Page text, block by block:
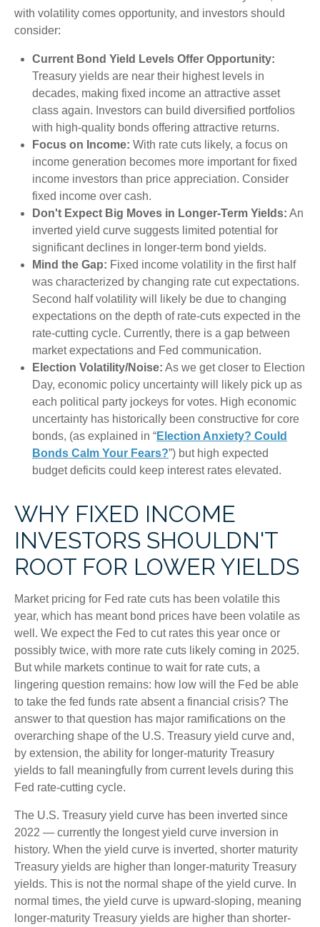
with volatility comes opportunity, and investors should
consider:
Current Bond Yield Levels Offer Opportunity:
Treasury yields are near their highest levels in
decades, making fixed income an attractive asset
class again. Investors can build diversified portfolios
with high-quality bonds offering attractive returns.
Focus on Income: With rate cuts likely, a focus on
income generation becomes more important for fixed
income investors than price appreciation. Consider
fixed income over cash.
Don't Expect Big Moves in Longer-Term Yields: An
inverted yield curve suggests limited potential for
significant declines in longer-term bond yields.
Mind the Gap: Fixed income volatility in the first half
was characterized by changing rate cut expectations.
Second half volatility will likely be due to changing
expectations on the depth of rate-cuts expected in the
rate-cutting cycle. Currently, there is a gap between
market expectations and Fed communication.
Election Volatility/Noise: As we get closer to Election
Day, economic policy uncertainty will likely pick up as
each political party jockeys for votes. High economic
uncertainty has historically been constructive for core
bonds, (as explained in “Election Anxiety? Could
Bonds Calm Your Fears?”) but high expected
budget deficits could keep interest rates elevated.
WHY FIXED INCOME
INVESTORS SHOULDN'T
ROOT FOR LOWER YIELDS
Market pricing for Fed rate cuts has been volatile this
year, which has meant bond prices have been volatile as
well. We expect the Fed to cut rates this year once or
possibly twice, with more rate cuts likely coming in 2025.
But while markets continue to wait for rate cuts, a
lingering question remains: how low will the Fed be able
to take the fed funds rate absent a financial crisis? The
answer to that question has major ramifications on the
overarching shape of the U.S. Treasury yield curve and,
by extension, the ability for longer-maturity Treasury
yields to fall meaningfully from current levels during this
Fed rate-cutting cycle.
The U.S. Treasury yield curve has been inverted since
2022 — currently the longest yield curve inversion in
history. When the yield curve is inverted, shorter maturity
Treasury yields are higher than longer-maturity Treasury
yields. This is not the normal shape of the yield curve. In
normal times, the yield curve is upward-sloping, meaning
longer-maturity Treasury yields are higher than shorter-